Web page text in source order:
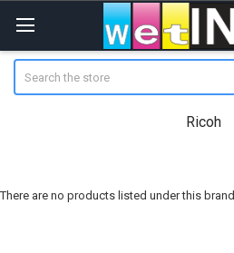
Ricoh
There are no products listed under this brand.